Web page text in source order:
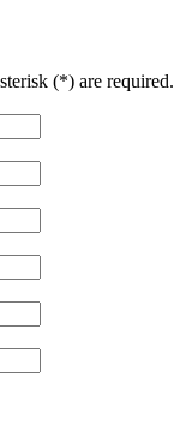
(*) are required.